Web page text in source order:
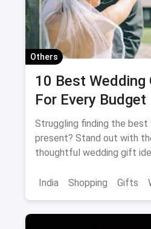
Others
10 Best Wedding
For Every Budget
Struggling finding the
present? Stand out with
thoughtful wedding gift
India
Shopping Gifts